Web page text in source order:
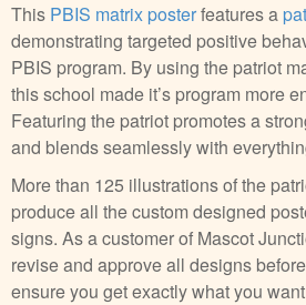
This PBIS matrix posterfeatures a
demonstrating targeted positive
PBIS program. By using the patriot
this school made it’s program more
Featuring the patriot promotes a
and blends seamlessly with
More than 125 illustrations of the
produce all the custom designed
signs. As a customer of Mascot
revise and approve all designs
ensure you get exactly what you